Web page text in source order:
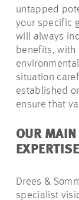
untapped
your specific
will always
benefits, with
situation
established
ensure that
OUR MAIN
EXPERTISE
Drees &
specialist